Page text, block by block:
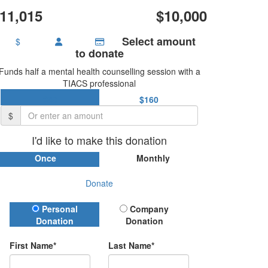
$10,000
$ Select amount
to donate
half a mental health counselling session with a
TIACS professional
$160
$
I'd like to make this donation
Once Monthly
Donate
Donation Type
Personal
Donation
Company
Donation
First Name* Last Name*